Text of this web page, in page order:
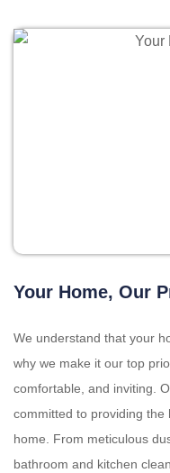
Your Home, Our
We understand that your
why we make it our top
comfortable, and inviting.
committed to providing
home. From meticulous
bathroom and kitchen